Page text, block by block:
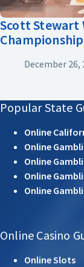
Scott Stewart
December 26,
Popular State
Online
Online
Online
Online
Online
Online Casino
Online Slots